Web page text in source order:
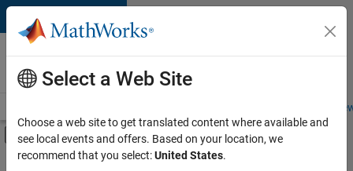
Skip to content
Careers at
MathWorks
Students and
Off-Canvas Navigation Menu Toggle
Main Content
FILTERED BY
Select a Web Site
Choose a web site to get translated content where available and
see local events and offers. Based on your location, we
recommend that you select:United States.